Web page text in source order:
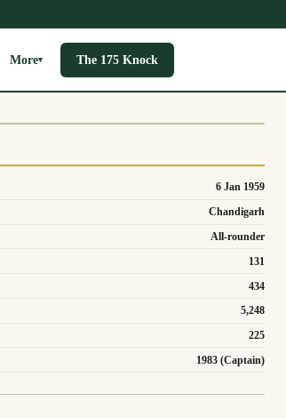
More▾ The 175 Knock
6 Jan 1959
Chandigarh
All-rounder
131
434
5,248
225
1983 (Captain)